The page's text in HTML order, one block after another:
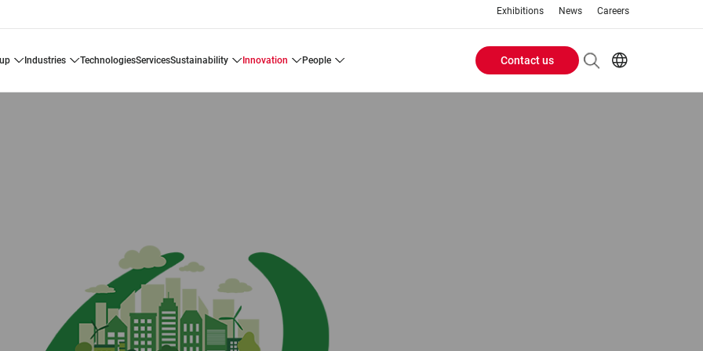
Exhibitions News Careers
industries technologies services sustainability innovation people
Header
Contact us